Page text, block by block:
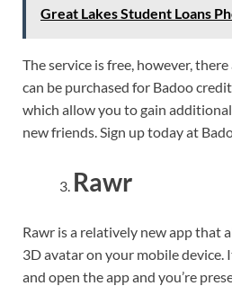
Great Lakes Student Loans
The service is free, however,
can be purchased for Badoo
which allow you to gain
new friends. Sign up today at
Rawr
Rawr is a relatively new app that
3D avatar on your mobile device.
and open the app and you’re